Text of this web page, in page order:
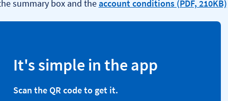
summary box and theaccount conditions (PDF, 210KB)
It's simple in the app
Scan the QR code to get it.